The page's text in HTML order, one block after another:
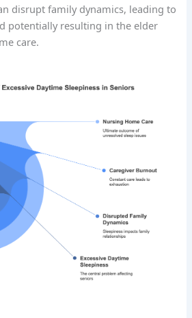
disrupt family dynamics, leading to
potentially resulting in the elder
care.